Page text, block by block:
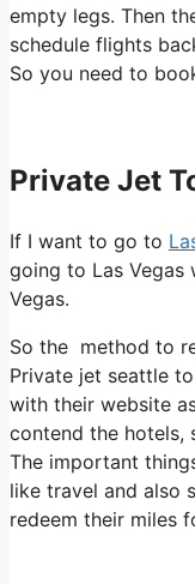
empty legs. Then
schedule flights
So you need to
Private Jet
If I want to go to
going to Las
Vegas.
So the method to
Private jet seattle
with their website
contend the hotels,
The important
like travel and also
redeem their miles